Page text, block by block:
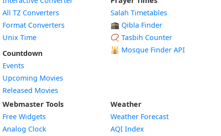
All TZ Converters
Format Converters
Unix Time
Countdown
Events
Upcoming Movies
Released Movies
Salah Timetables
🕋 Qibla Finder
📿 Tasbih Counter
🕌 Mosque Finder API
Webmaster Tools
Free Widgets
Analog Clock
Weather
Weather Forecast
AQI Index